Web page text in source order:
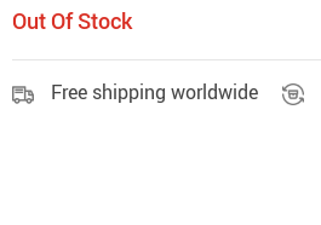
Out Of Stock
Free shipping worldwide